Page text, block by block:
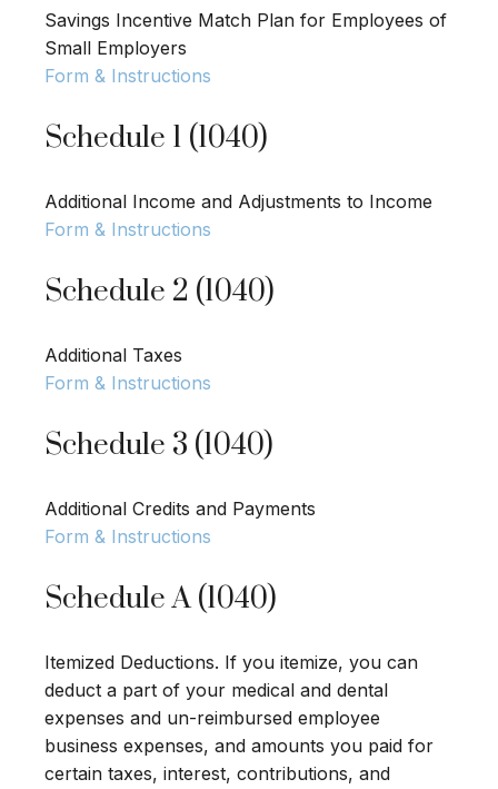
Savings Incentive Match Plan for Employees of
Small Employers
Form & Instructions
Schedule 1 (1040)
Additional Income and Adjustments to Income
Form & Instructions
Schedule 2 (1040)
Additional Taxes
Form & Instructions
Schedule 3 (1040)
Additional Credits and Payments
Form & Instructions
Schedule A (1040)
Itemized Deductions. If you itemize, you can
deduct a part of your medical and dental
expenses and un-reimbursed employee
business expenses, and amounts you paid for
certain taxes, interest, contributions, and